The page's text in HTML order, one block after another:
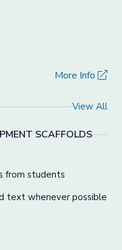
More Info
View All
SCAFFOLDS
from students
text whenever possible